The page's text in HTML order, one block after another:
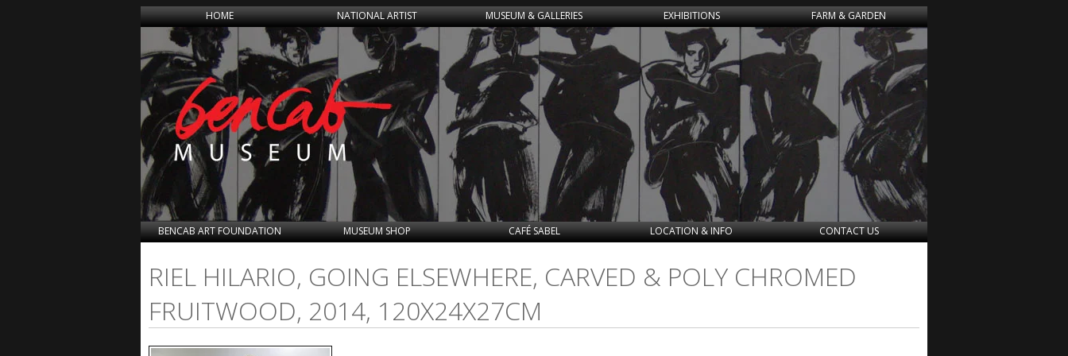
HOME NATIONAL ARTIST MUSEUM & GALLERIES EXHIBITIONS FARM & GARDEN
BENCAB ART FOUNDATION MUSEUM SHOP CAFÉ SABEL LOCATION & INFO CONTACT US
RIEL HILARIO, GOING ELSEWHERE, CARVED & POLY CHROMED
FRUITWOOD, 2014, 120X24X27CM